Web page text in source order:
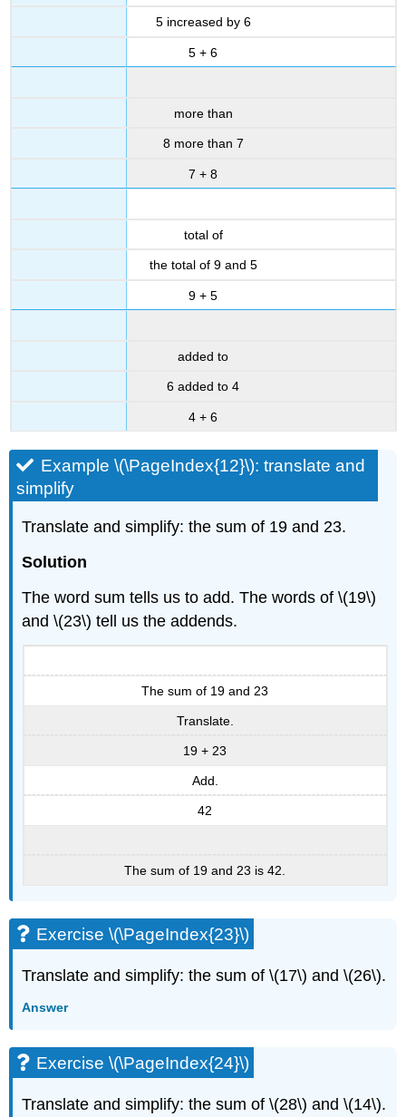
5 increased by 6
5 + 6
more than
8 more than 7
7 + 8
total of
the total of 9 and 5
9 + 5
added to
6 added to 4
4 + 6
Example \(\PageIndex{12}\): translate and
simplify
Translate and simplify: the sum of 19 and 23.
Solution
The word sum tells us to add. The words of \(19\)
and \(23\) tell us the addends.
The sum of 19 and 23
Translate.
19 + 23
Add.
42
The sum of 19 and 23 is 42.
Exercise \(\PageIndex{23}\)
Translate and simplify: the sum of \(17\) and \(26\).
Answer
Exercise \(\PageIndex{24}\)
Translate and simplify: the sum of \(28\) and \(14\).